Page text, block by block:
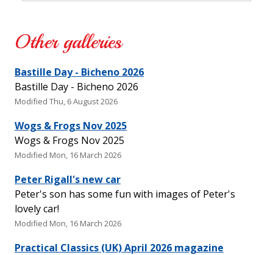
Other galleries
Bastille Day - Bicheno 2026
Bastille Day - Bicheno 2026
Modified Thu, 6 August 2026
Wogs & Frogs Nov 2025
Wogs & Frogs Nov 2025
Modified Mon, 16 March 2026
Peter Rigall's new car
Peter's son has some fun with images of Peter's
lovely car!
Modified Mon, 16 March 2026
Practical Classics (UK) April 2026 magazine